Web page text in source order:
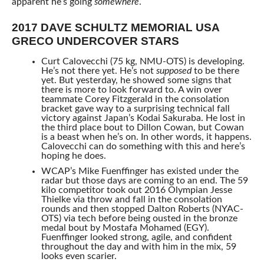
apparent he’s going somewhere.
2017 DAVE SCHULTZ MEMORIAL USA
GRECO UNDERCOVER STARS
Curt Calovecchi (75 kg, NMU-OTS) is developing.
He’s not there yet. He’s not supposedto be there
yet. But yesterday, he showed some signs that
there is more to look forward to. A win over
teammate Corey Fitzgerald in the consolation
bracket gave way to a surprising technical fall
victory against Japan’s Kodai Sakuraba. He lost in
the third place bout to Dillon Cowan, but Cowan
is a beast when he’s on. In other words, it happens.
Calovecchi can do something with this and here’s
hoping he does.
WCAP’s Mike Fuenffinger has existed under the
radar but those days are coming to an end. The 59
kilo competitor took out 2016 Olympian Jesse
Thielke via throw and fall in the consolation
rounds and then stopped Dalton Roberts (NYAC-
OTS) via tech before being ousted in the bronze
medal bout by Mostafa Mohamed (EGY).
Fuenffinger looked strong, agile, and confident
throughout the day and with him in the mix, 59
looks even scarier.